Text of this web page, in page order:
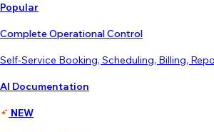
Popular
Complete Operational Control
Self-Service Booking, Scheduling, Billing,
AI Documentation
NEW